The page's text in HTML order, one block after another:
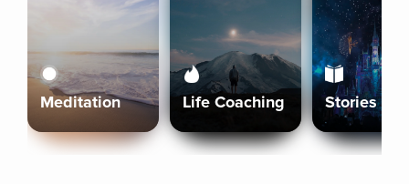
Meditation Life Coaching Stories